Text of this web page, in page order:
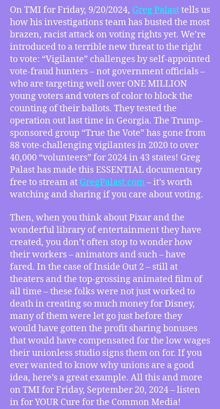
–
Greg
Palast’s
“Vigilantes
Inc.”
Exposes
How
YOUR
Vote
Has
Been
Stolen,
How
Disney/Pixar’s
Blockbuster
Inside
Out
Robbed
Unionless
Animators,
more
On TMI for Friday, 9/20/2024, Greg Palasttells us
how his investigations team has busted the most
brazen, racist attack on voting rights yet. We’re
introduced to a terrible new threat to the right
to vote: “Vigilante” challenges by self-appointed
vote-fraud hunters – not government officials –
who are targeting well over ONE MILLION
young voters and voters of color to block the
counting of their ballots. They tested the
operation out last time in Georgia. The Trump-
sponsored group “True the Vote” has gone from
88 vote-challenging vigilantes in 2020 to over
40,000 “volunteers” for 2024 in 43 states! Greg
Palast has made this ESSENTIAL documentary
free to stream at GregPalast.com– it’s worth
watching and sharing if you care about voting.
Then, when you think about Pixar and the
wonderful library of entertainment they have
created, you don’t often stop to wonder how
their workers – animators and such – have
fared. In the case of Inside Out 2 – still at
theaters and the top-grossing animated film of
all time – these folks were not just worked to
death in creating so much money for Disney,
many of them were let go just before they
would have gotten the profit sharing bonuses
that would have compensated for the low wages
their unionless studio signs them on for. If you
ever wanted to know why unions are a good
idea, here’s a great example. All this and more
on TMI for Friday, September 20, 2024 – listen
in for YOUR Cure for the Common Media!